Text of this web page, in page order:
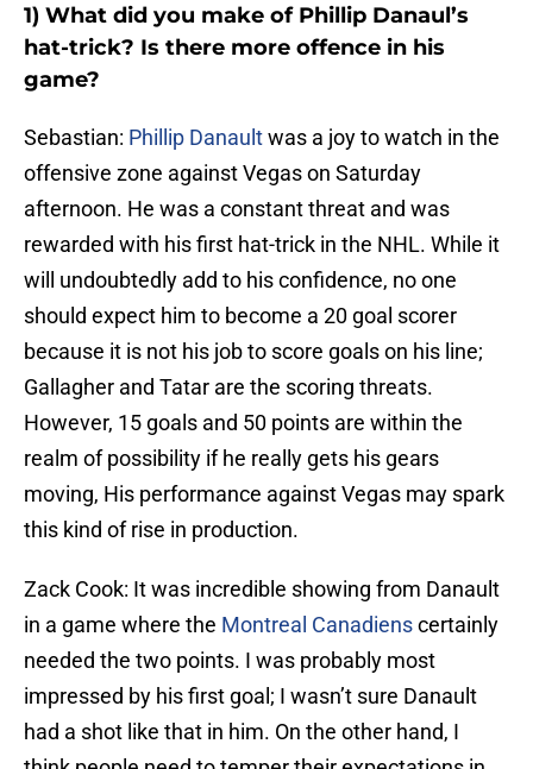
1) What did you make of Phillip Danaul’s
hat-trick? Is there more offence in his
game?
Sebastian: Phillip Danaultwas a joy to watch in the
offensive zone against Vegas on Saturday
afternoon. He was a constant threat and was
rewarded with his first hat-trick in the NHL. While it
will undoubtedly add to his confidence, no one
should expect him to become a 20 goal scorer
because it is not his job to score goals on his line;
Gallagher and Tatar are the scoring threats.
However, 15 goals and 50 points are within the
realm of possibility if he really gets his gears
moving, His performance against Vegas may spark
this kind of rise in production.
Zack Cook: It was incredible showing from Danault
in a game where the Montreal Canadienscertainly
needed the two points. I was probably most
impressed by his first goal; I wasn’t sure Danault
had a shot like that in him. On the other hand, I